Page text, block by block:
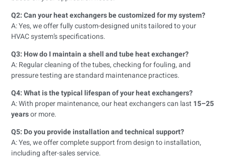
Q2: Can your heat exchangers be customized for my system?
A: Yes, we offer fully custom-designed units tailored to your
HVAC system’s specifications.
Q3: How do I maintain a shell and tube heat exchanger?
A: Regular cleaning of the tubes, checking for fouling, and
pressure testing are standard maintenance practices.
Q4: What is the typical lifespan of your heat exchangers?
A: With proper maintenance, our heat exchangers can last 15–25
yearsor more.
Q5: Do you provide installation and technical support?
A: Yes, we offer complete support from design to installation,
including after-sales service.